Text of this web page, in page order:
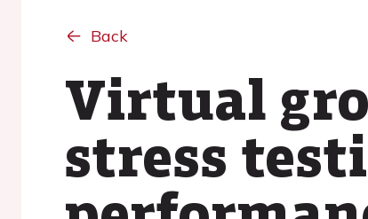
Back
Virtual
stress